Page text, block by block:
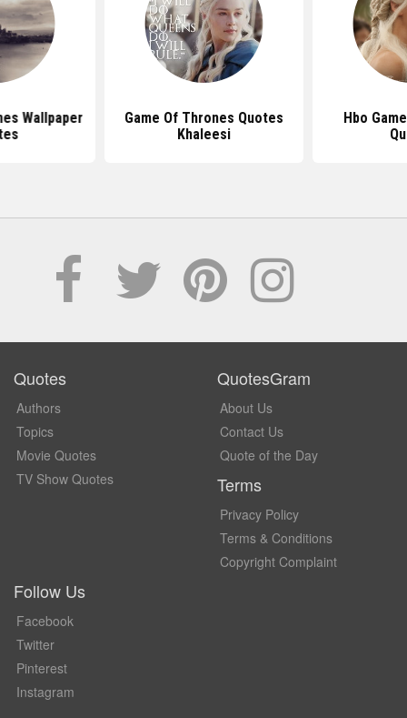
Wallpaper
Game Of Thrones Quotes
Khaleesi
Hbo
Quotes
Authors
Topics
Movie Quotes
TV Show Quotes
QuotesGram
About Us
Contact Us
Quote of the Day
Terms
Privacy Policy
Terms & Conditions
Copyright Complaint
Follow Us
Facebook
Twitter
Pinterest
Instagram